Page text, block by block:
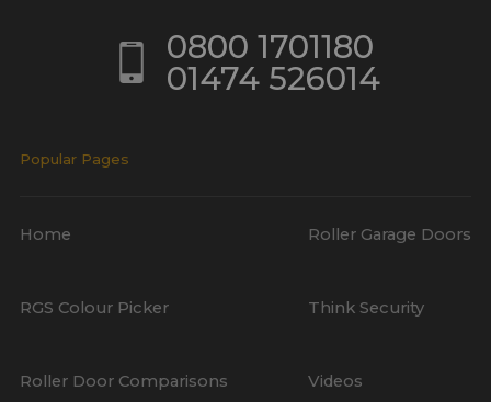
0800 1701180
01474 526014
Popular Pages
Home Roller Garage Doors
RGS Colour Picker Think Security
Roller Door Comparisons Videos